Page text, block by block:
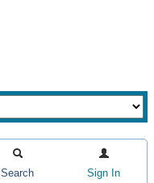
Search Sign In